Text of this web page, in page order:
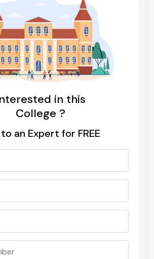
in this
College ?
to an Expert for FREE